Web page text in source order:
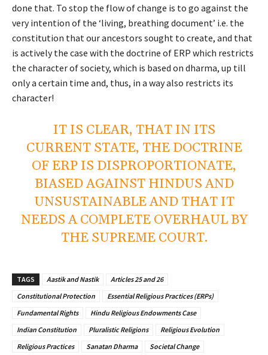
done that. To stop the flow of change is to go against the
very intention of the ‘living, breathing document’ i.e. the
constitution that our ancestors sought to create, and that
is actively the case with the doctrine of ERP which restricts
the character of society, which is based on dharma, up till
only a certain time and, thus, in a way also restricts its
character!
IT IS CLEAR, THAT IN ITS
CURRENT STATE, THE DOCTRINE
OF ERP IS DISPROPORTIONATE,
BIASED AGAINST HINDUS AND
UNSUSTAINABLE AND THAT IT
NEEDS A COMPLETE OVERHAUL BY
THE SUPREME COURT.
TAGS Aastik and Nastik
Articles 25 and 26
Constitutional Protection
Essential Religious Practices (ERPs)
Fundamental Rights
Hindu Religious Endowments Case
Indian Constitution
Pluralistic Religions
Religious Evolution
Religious Practices
Sanatan Dharma Societal Change